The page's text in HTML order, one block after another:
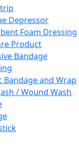
Depressor
Foam Dressing
Product
Bandage
Bandage and Wrap
/ Wound Wash